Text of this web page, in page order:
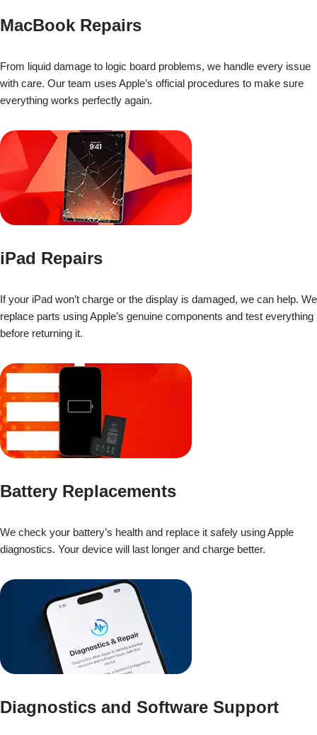
MacBook Repairs
From liquid damage to logic board problems, we handle every issue
with care. Our team uses Apple’s official procedures to make sure
everything works perfectly again.
iPad Repairs
If your iPad won’t charge or the display is damaged, we can help. We
replace parts using Apple’s genuine components and test everything
before returning it.
Battery Replacements
We check your battery’s health and replace it safely using Apple
diagnostics. Your device will last longer and charge better.
Diagnostics and Software Support